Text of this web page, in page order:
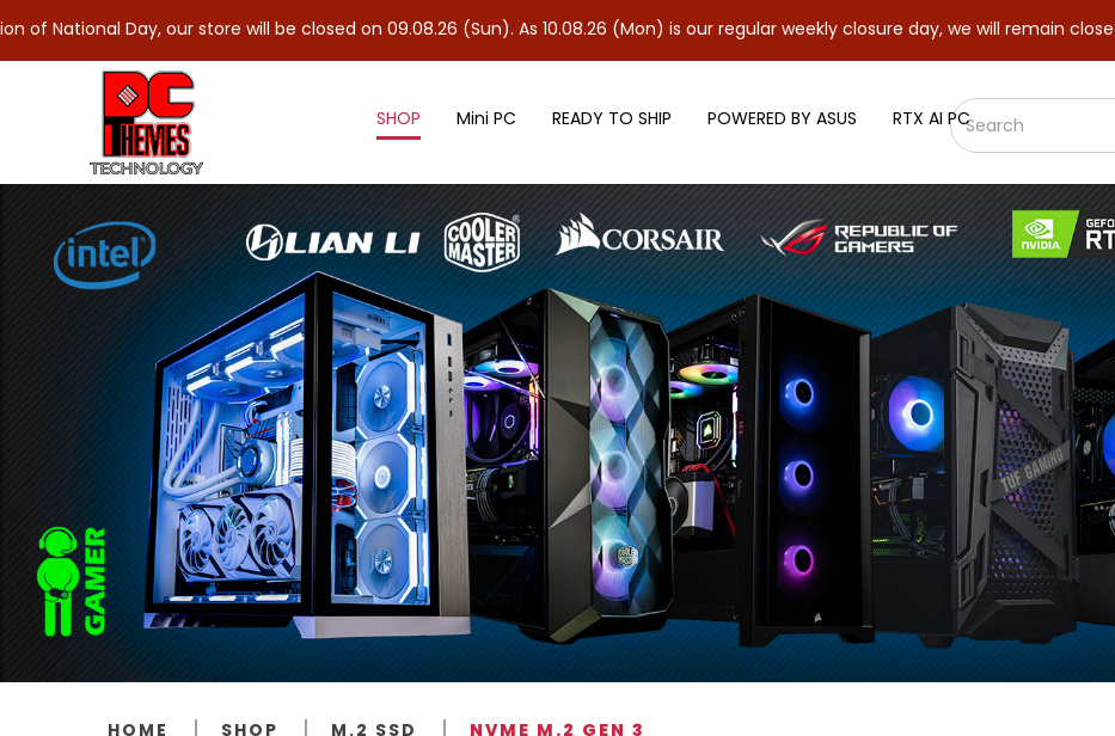
NVMe M.2 Gen 3
Day, our store will be closed on 09.08.26 (Sun). As 10.08.26 (Mon) is our regular weekly closure day, we will remain closed and
SHOP Mini PC READY TO SHIP POWERED BY ASUS RTX AI PC
HOME SHOP M.2 SSD NVME M.2 GEN 3